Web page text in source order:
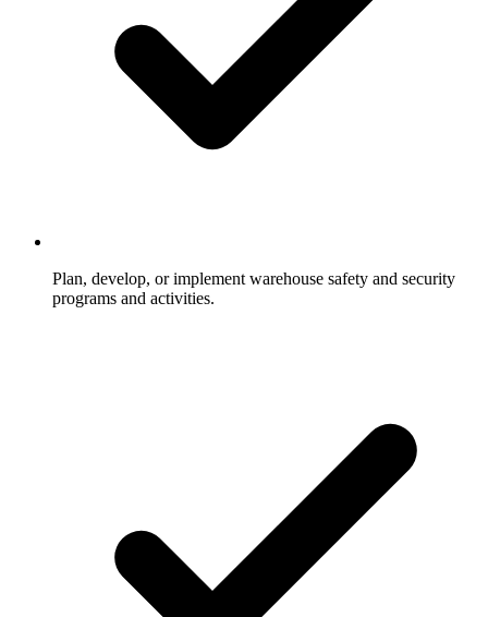
Plan, develop, or implement warehouse safety and security
programs and activities.